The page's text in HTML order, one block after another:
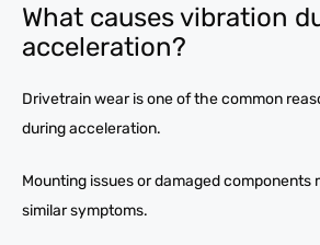
What causes vibration
acceleration?
Drivetrain wear is one of the common
during acceleration.
Mounting issues or damaged components
similar symptoms.